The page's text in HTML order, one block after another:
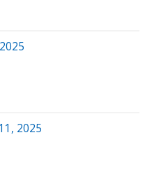
2025